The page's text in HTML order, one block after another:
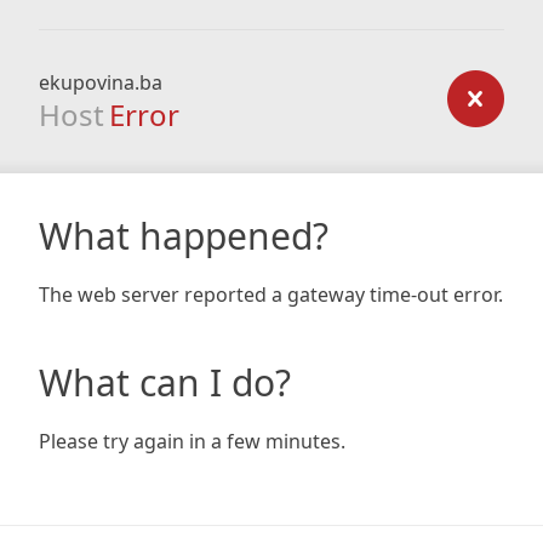
ekupovina.ba
Host Error
What happened?
The web server reported a gateway time-out error.
What can I do?
Please try again in a few minutes.